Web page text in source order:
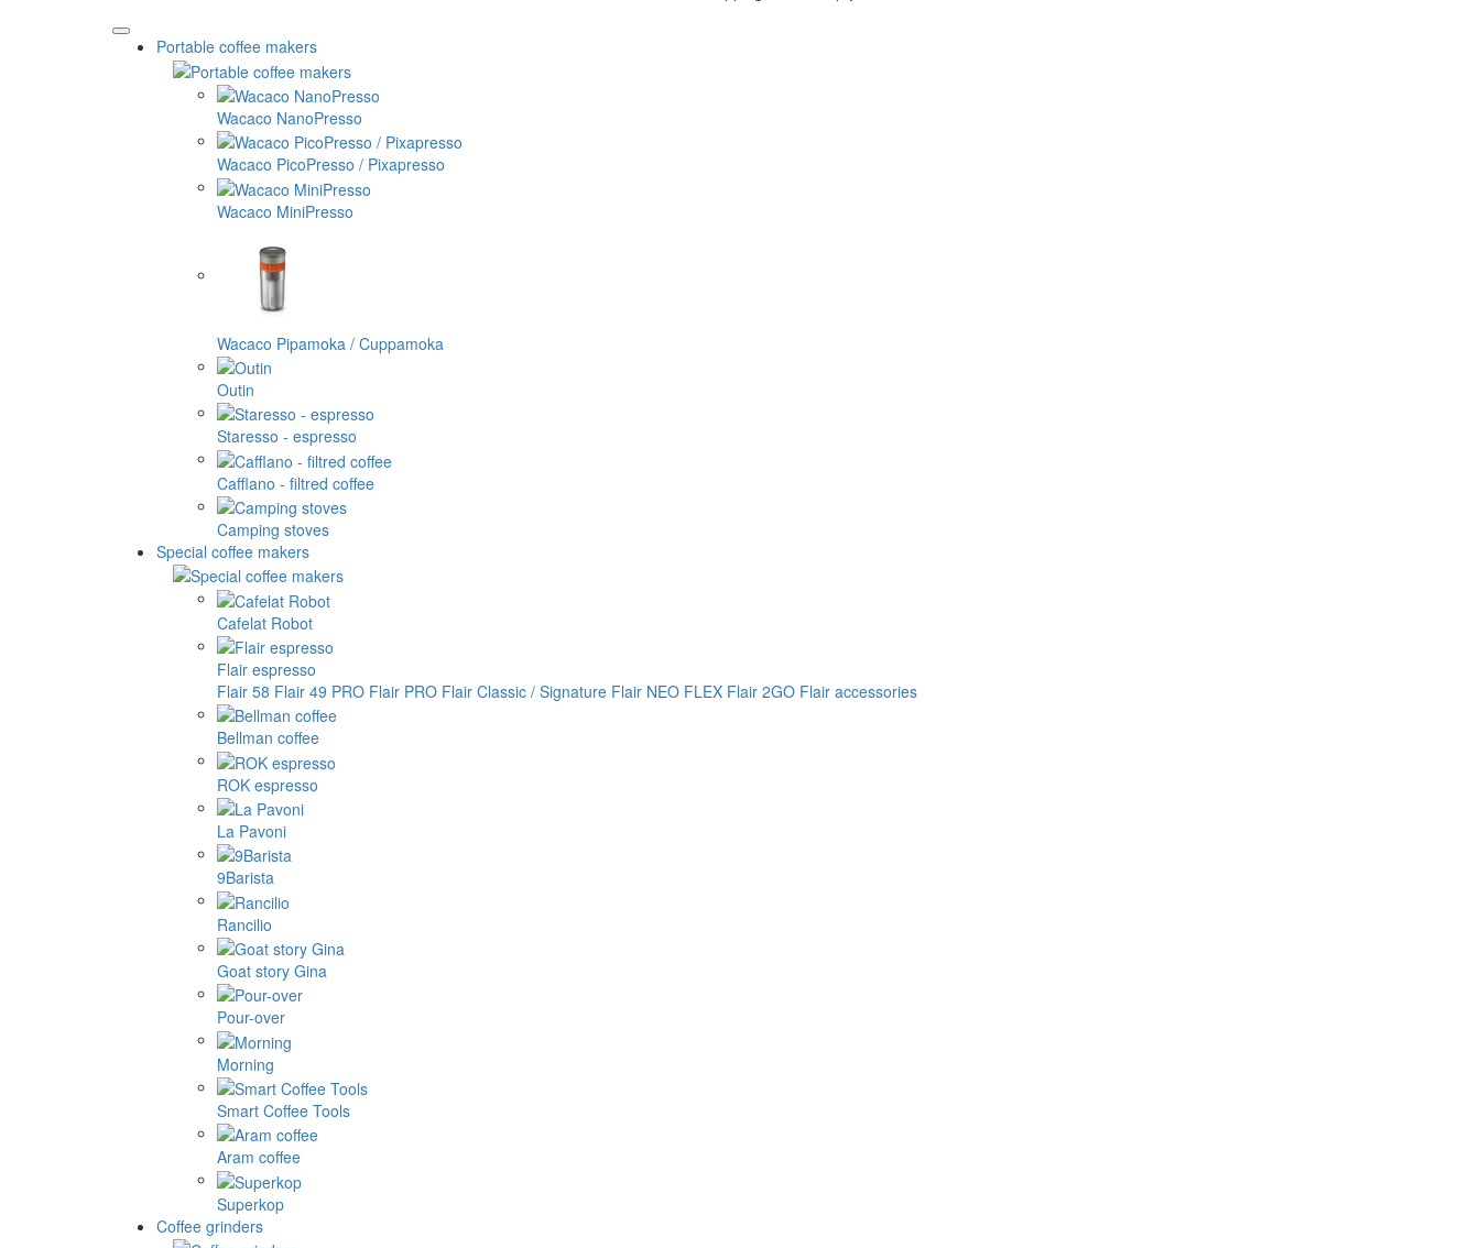
Portable coffee makers
Wacaco NanoPresso
Wacaco PicoPresso / Pixapresso
Wacaco MiniPresso
Wacaco Pipamoka / Cuppamoka
Outin
Staresso - espresso
Cafflano - filtred coffee
Camping stoves
Special coffee makers
Cafelat Robot
Flair espresso
Flair 58 Flair 49 PRO Flair PRO Flair Classic / Signature Flair NEO FLEX Flair 2GO Flair accessories
Bellman coffee
ROK espresso
La Pavoni
9Barista
Rancilio
Goat story Gina
Pour-over
Morning
Smart Coffee Tools
Aram coffee
Superkop
Coffee grinders